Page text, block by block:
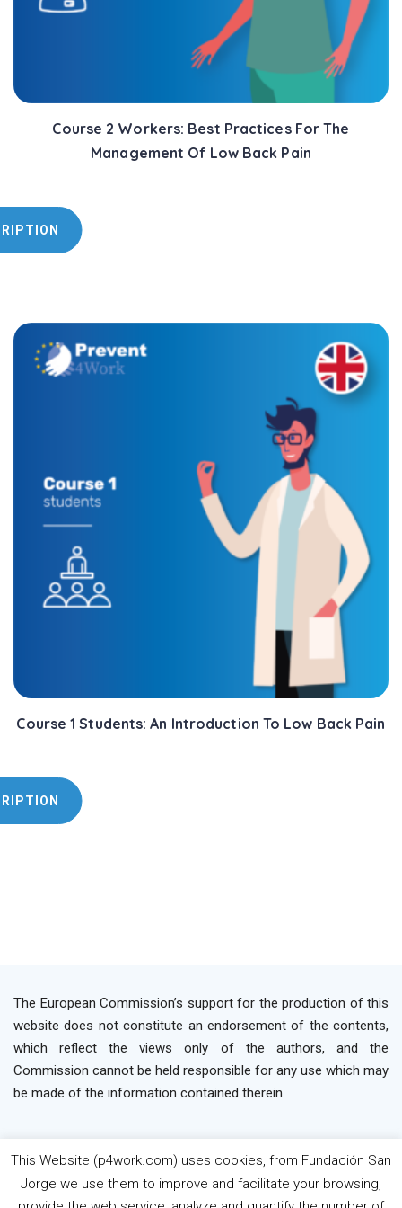
Course 2 Workers: Best Practices For The
Management Of Low Back Pain
Course 1 Students: An Introduction To Low Back Pain
The European Commission’s support for the production of this
website does not constitute an endorsement of the contents,
which reflect the views only of the authors, and the
Commission cannot be held responsible for any use which may
be made of the information contained therein.
2019 P4WORK © Powered By INP Formación
os Use
Privacy Policy Cookie Policy
This Website (p4work.com) uses cookies, from Fundación San
Jorge we use them to improve and facilitate your browsing,